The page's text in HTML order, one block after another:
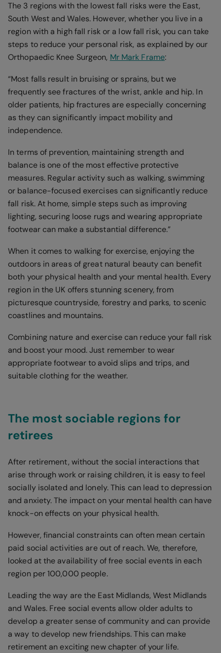
The 3 regions with the lowest fall risks were the East,
South West and Wales. However, whether you live in a
region with a high fall risk or a low fall risk, you can take
steps to reduce your personal risk, as explained by our
Orthopaedic Knee Surgeon, Mr Mark Frame:
“Most falls result in bruising or sprains, but we
frequently see fractures of the wrist, ankle and hip. In
older patients, hip fractures are especially concerning
as they can significantly impact mobility and
independence.
In terms of prevention, maintaining strength and
balance is one of the most effective protective
measures. Regular activity such as walking, swimming
or balance-focused exercises can significantly reduce
fall risk. At home, simple steps such as improving
lighting, securing loose rugs and wearing appropriate
footwear can make a substantial difference.”
When it comes to walking for exercise, enjoying the
outdoors in areas of great natural beauty can benefit
both your physical health and your mental health. Every
region in the UK offers stunning scenery, from
picturesque countryside, forestry and parks, to scenic
coastlines and mountains.
Combining nature and exercise can reduce your fall risk
and boost your mood. Just remember to wear
appropriate footwear to avoid slips and trips, and
suitable clothing for the weather.
The most sociable regions for
retirees
After retirement, without the social interactions that
arise through work or raising children, it is easy to feel
socially isolated and lonely. This can lead to depression
and anxiety. The impact on your mental health can have
knock-on effects on your physical health.
However, financial constraints can often mean certain
paid social activities are out of reach. We, therefore,
looked at the availability of free social events in each
region per 100,000 people.
Leading the way are the East Midlands, West Midlands
and Wales. Free social events allow older adults to
develop a greater sense of community and can provide
a way to develop new friendships. This can make
retirement an exciting new chapter of your life.